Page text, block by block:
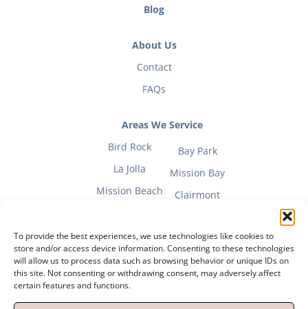
To provide the best experiences, we use technologies like cookies to
store and/or access device information. Consenting to these technologies
will allow us to process data such as browsing behavior or unique IDs on
this site. Not consenting or withdrawing consent, may adversely affect
certain features and functions.
Blog
About Us
Contact
FAQs
Areas We Service
Bird Rock
La Jolla
Mission Beach
Bay Park
Mission Bay
Clairmont
Fitness Mom Guide